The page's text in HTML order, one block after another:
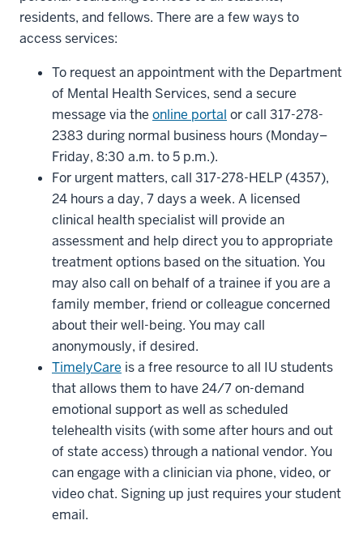
residents, and fellows. There are a few ways to
access services:
To request an appointment with the Department
of Mental Health Services, send a secure
message via the online portal or call 317-278-
2383 during normal business hours (Monday–
Friday, 8:30 a.m. to 5 p.m.).
For urgent matters, call 317-278-HELP (4357),
24 hours a day, 7 days a week. A licensed
clinical health specialist will provide an
assessment and help direct you to appropriate
treatment options based on the situation. You
may also call on behalf of a trainee if you are a
family member, friend or colleague concerned
about their well-being. You may call
anonymously, if desired.
TimelyCare is a free resource to all IU students
that allows them to have 24/7 on-demand
emotional support as well as scheduled
telehealth visits (with some after hours and out
of state access) through a national vendor. You
can engage with a clinician via phone, video, or
video chat. Signing up just requires your student
email.